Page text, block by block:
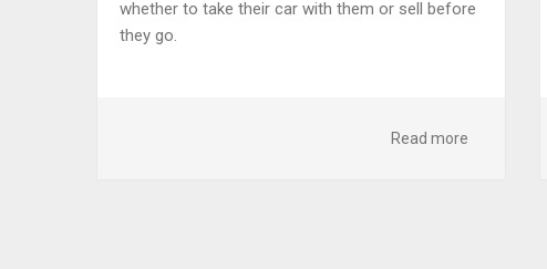
whether to take their car with them or sell before
they go.
Read more